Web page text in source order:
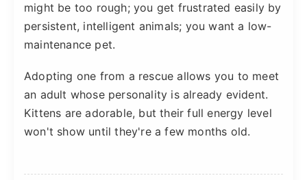
might be too rough; you get frustrated easily by
persistent, intelligent animals; you want a low-
maintenance pet.
Adopting one from a rescue allows you to meet
an adult whose personality is already evident.
Kittens are adorable, but their full energy level
won't show until they're a few months old.